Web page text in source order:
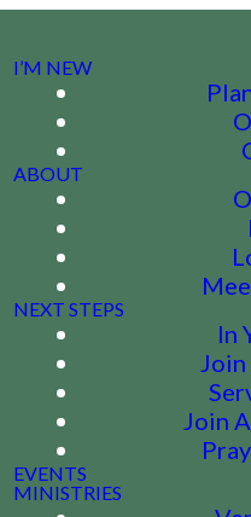
I’M NEW
ABOUT
NEXT STEPS
In
Join
EVENTS
MINISTRIES